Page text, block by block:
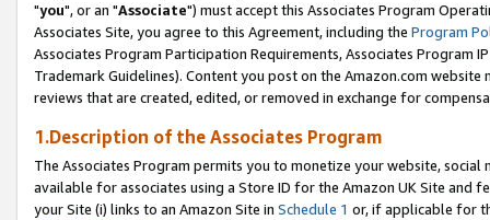
"you", or an "Associate") must accept this Associates Program
Associates Site, you agree to this Agreement, including the Program
Associates Program Participation Requirements, Associates Program
Trademark Guidelines). Content you post on the Amazon.com
reviews that are created, edited, or removed in exchange for
1.Description of the Associates Program
The Associates Program permits you to monetize your website,
available for associates using a Store ID for the Amazon UK Site and
your Site (i) links to an Amazon Site in Schedule 1 or, if applicable for